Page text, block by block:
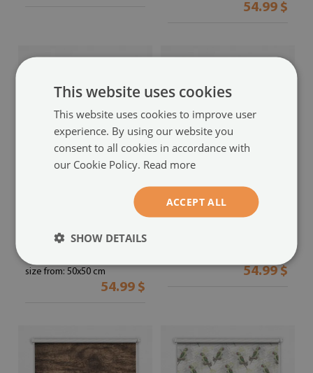
54.99 $
Blackout roller blind for
00006813)
size from: 50x50 cm
54.99 $
Blackout roller blind
red apple in the depths
54.99 $
This website uses cookies
This website uses cookies to improve user
experience. By using our website you
consent to all cookies in accordance with
our Cookie Policy. Read more
ACCEPT ALL
SHOW DETAILS